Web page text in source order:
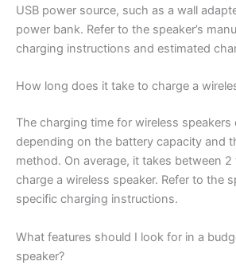
USB power source, such as a wall
power bank. Refer to the speaker’s
charging instructions and estimated
How long does it take to charge a
The charging time for wireless speakers
depending on the battery capacity and
method. On average, it takes between
charge a wireless speaker. Refer to the
specific charging instructions.
What features should I look for in a
speaker?